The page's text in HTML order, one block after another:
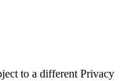
to a different Privacy